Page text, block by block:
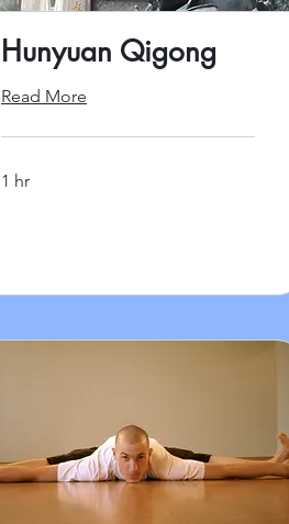
Hunyuan Qigong
Read More
1 hr